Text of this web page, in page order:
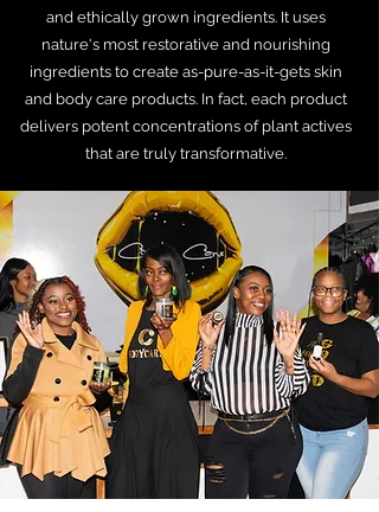
and ethically grown ingredients. It uses
nature's most restorative and nourishing
ingredients to create as-pure-as-it-gets skin
and body care products. In fact, each product
delivers potent concentrations of plant actives
that are truly transformative.